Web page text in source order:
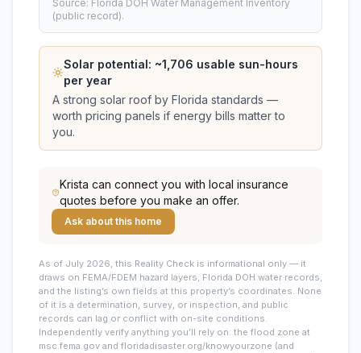
Source: Florida DOH Water Management Inventory
(public record).
Solar potential: ~1,706 usable sun-hours
per year
A strong solar roof by Florida standards —
worth pricing panels if energy bills matter to
you.
Krista can connect you with local insurance
quotes before you make an offer.
Ask about this home
As of July 2026, this Reality Check is informational only — it
draws on FEMA/FDEM hazard layers, Florida DOH water records,
and the listing’s own fields at this property’s coordinates. None
of it is a determination, survey, or inspection, and public
records can lag or conflict with on-site conditions.
Independently verify anything you’ll rely on: the flood zone at
msc.fema.gov and floridadisaster.org/knowyourzone (and